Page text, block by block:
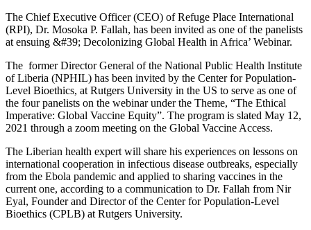
The Chief Executive Officer (CEO) of Refuge Place International
(RPI), Dr. Mosoka P. Fallah, has been invited as one of the panelists
at ensuing &#39; Decolonizing Global Health in Africa’ Webinar.
The former Director General of the National Public Health Institute
of Liberia (NPHIL) has been invited by the Center for Population-
Level Bioethics, at Rutgers University in the US to serve as one of
the four panelists on the webinar under the Theme, “The Ethical
Imperative: Global Vaccine Equity”. The program is slated May 12,
2021 through a zoom meeting on the Global Vaccine Access.
The Liberian health expert will share his experiences on lessons on
international cooperation in infectious disease outbreaks, especially
from the Ebola pandemic and applied to sharing vaccines in the
current one, according to a communication to Dr. Fallah from Nir
Eyal, Founder and Director of the Center for Population-Level
Bioethics (CPLB) at Rutgers University.